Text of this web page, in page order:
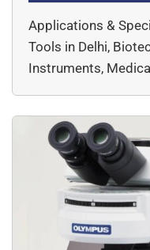
long hours of
provides reliable,
minimal
Applications &
Tools in Delhi,
Instruments,
Products &
Research Tools
DssImage,
Imaging